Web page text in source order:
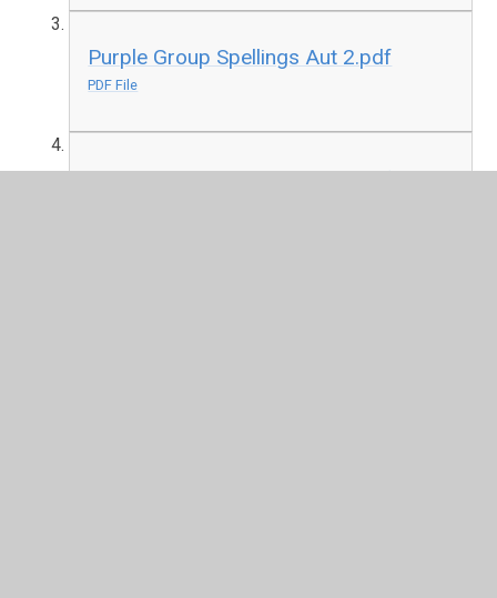
Purple Group Spellings Aut 2.pdf
PDF File
Yellow Group Spellings Aut 2.pdf